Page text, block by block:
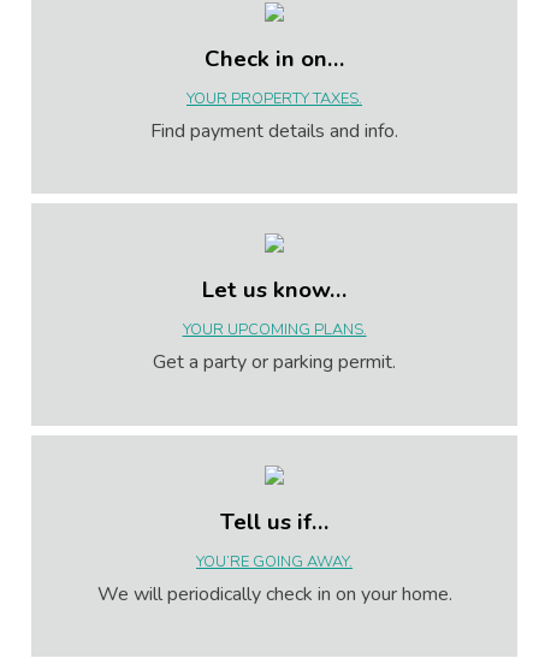
Check in on…
YOUR PROPERTY TAXES.
Find payment details and info.
Let us know…
YOUR UPCOMING PLANS.
Get a party or parking permit.
Tell us if…
YOU’RE GOING AWAY.
We will periodically check in on your home.